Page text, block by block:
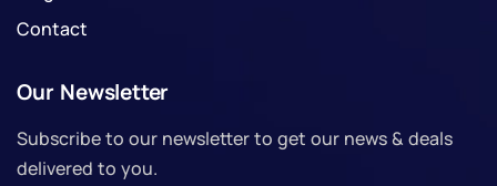
Contact
Our Newsletter
Subscribe to our newsletter to get our news & deals
delivered to you.